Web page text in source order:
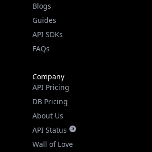
API SDKs
FAQs
Company
DB Pricing
About Us
API Status
Wall of Love
Reviews